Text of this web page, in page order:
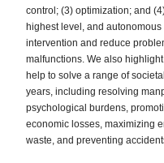
control; (3) optimization; and
highest level, and
intervention and reduce
malfunctions. We also
help to solve a range of
years, including resolving
psychological burdens,
economic losses, maximizing
waste, and preventing